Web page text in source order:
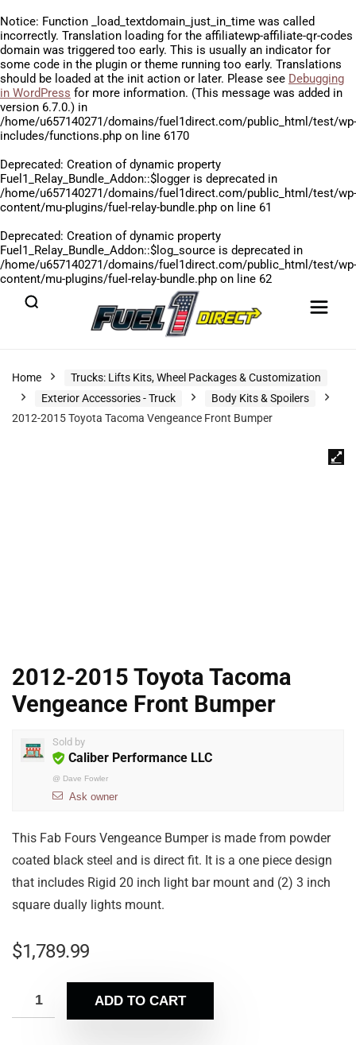
Notice: Function _load_textdomain_just_in_time was called
incorrectly. Translation loading for the affiliatewp-affiliate-qr-codes
domain was triggered too early. This is usually an indicator for
some code in the plugin or theme running too early. Translations
should be loaded at the init action or later. Please see Debugging
in WordPress for more information. (This message was added in
version 6.7.0.) in
/home/u657140271/domains/fuel1direct.com/public_html/test/wp-
includes/functions.php on line 6170
Deprecated: Creation of dynamic property
Fuel1_Relay_Bundle_Addon::$logger is deprecated in
/home/u657140271/domains/fuel1direct.com/public_html/test/wp-
content/mu-plugins/fuel-relay-bundle.php on line 61
Deprecated: Creation of dynamic property
Fuel1_Relay_Bundle_Addon::$log_source is deprecated in
/home/u657140271/domains/fuel1direct.com/public_html/test/wp-
content/mu-plugins/fuel-relay-bundle.php on line 62
Home
Trucks: Lifts Kits, Wheel Packages & Customization
Exterior Accessories - Truck
Body Kits & Spoilers
2012-2015 Toyota Tacoma Vengeance Front Bumper
2012-2015 Toyota Tacoma
Vengeance Front Bumper
Sold by
Caliber Performance LLC
@ Dave Fowler
Ask owner
This Fab Fours Vengeance Bumper is made from powder
coated black steel and is direct fit. It is a one piece design
that includes Rigid 20 inch light bar mount and (2) 3 inch
square dually lights mount.
$1,789.99
ADD TO CART